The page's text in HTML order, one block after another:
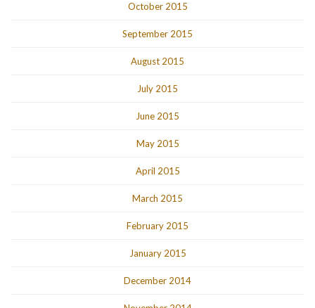
October 2015
September 2015
August 2015
July 2015
June 2015
May 2015
April 2015
March 2015
February 2015
January 2015
December 2014